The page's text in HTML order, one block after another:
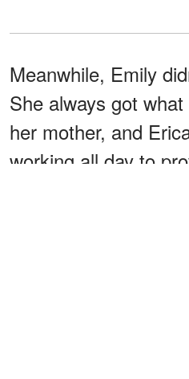
Meanwhile, Emily
She always got
her mother, and
working all day to